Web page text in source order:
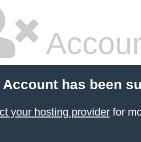
has been
your hosting providerfor